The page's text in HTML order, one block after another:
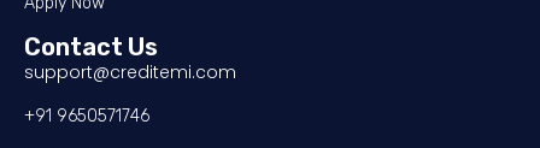
Contact Us
support@creditemi.com
+91 9650571746